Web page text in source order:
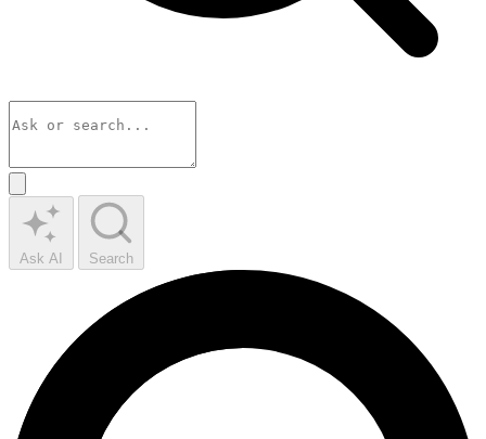
Ask AI Search